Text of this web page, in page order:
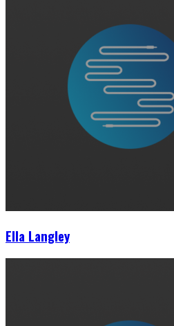
Ella Langley